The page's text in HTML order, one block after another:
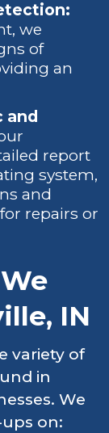
we
of
an
and
report
system,
and
repairs or
IN
variety of
in
We
on: